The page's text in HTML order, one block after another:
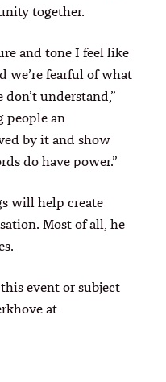
together.
and tone I feel like
we’re fearful of what
understand,”
people an
by it and show
do have power.”
will help create
Most of all, he
event or subject
at